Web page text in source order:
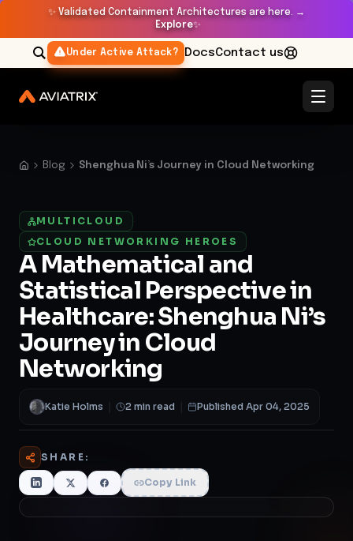
✨ Validated Containment Architectures are here. →
Explore✨
Under Active Attack? DocsContact us
Blog Shenghua Ni’s Journey in Cloud Networking
MULTICLOUD
CLOUD NETWORKING HEROES
A Mathematical and
Statistical Perspective in
Healthcare: Shenghua Ni’s
Journey in Cloud
Networking
Katie Holms 2 min read Published Apr 04, 2025
SHARE:
Copy Link